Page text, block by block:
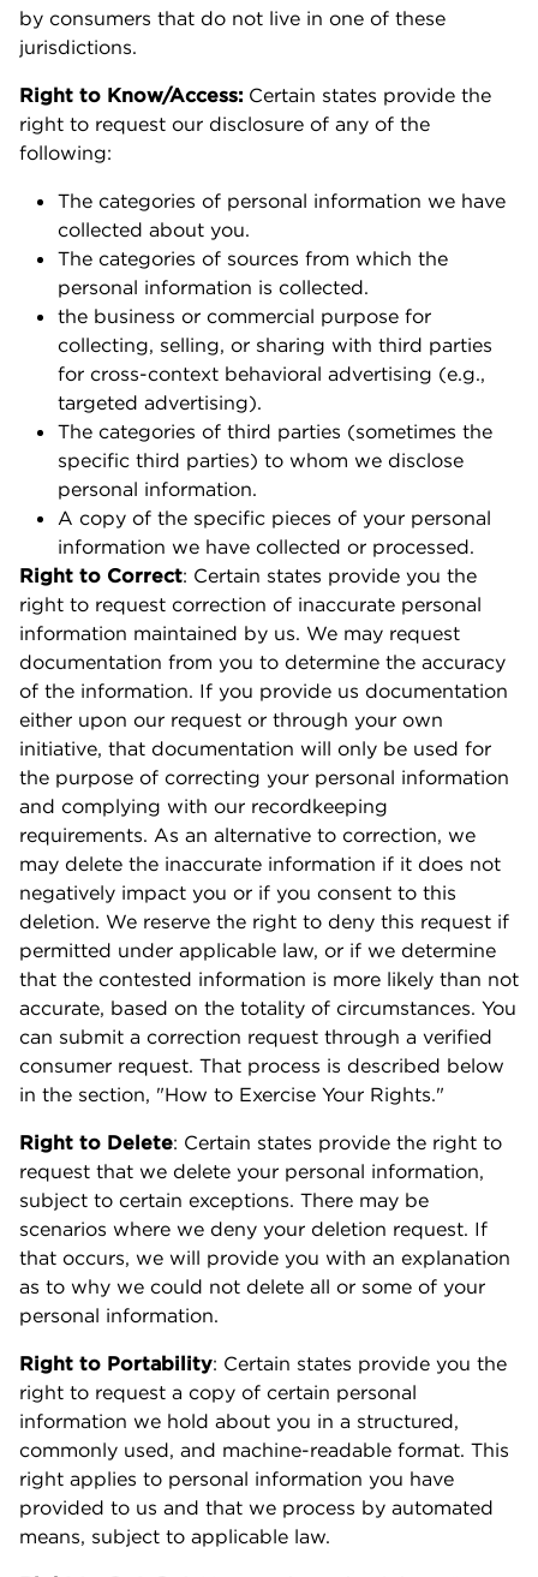
by consumers that do not live in one of these
jurisdictions.
Right to Know/Access: Certain states provide the
right to request our disclosure of any of the
following:
The categories of personal information we have
collected about you.
The categories of sources from which the
personal information is collected.
the business or commercial purpose for
collecting, selling, or sharing with third parties
for cross-context behavioral advertising (e.g.,
targeted advertising).
The categories of third parties (sometimes the
specific third parties) to whom we disclose
personal information.
A copy of the specific pieces of your personal
information we have collected or processed.
Right to Correct: Certain states provide you the
right to request correction of inaccurate personal
information maintained by us. We may request
documentation from you to determine the accuracy
of the information. If you provide us documentation
either upon our request or through your own
initiative, that documentation will only be used for
the purpose of correcting your personal information
and complying with our recordkeeping
requirements. As an alternative to correction, we
may delete the inaccurate information if it does not
negatively impact you or if you consent to this
deletion. We reserve the right to deny this request if
permitted under applicable law, or if we determine
that the contested information is more likely than not
accurate, based on the totality of circumstances. You
can submit a correction request through a verified
consumer request. That process is described below
in the section, "How to Exercise Your Rights."
Right to Delete: Certain states provide the right to
request that we delete your personal information,
subject to certain exceptions. There may be
scenarios where we deny your deletion request. If
that occurs, we will provide you with an explanation
as to why we could not delete all or some of your
personal information.
Right to Portability: Certain states provide you the
right to request a copy of certain personal
information we hold about you in a structured,
commonly used, and machine-readable format. This
right applies to personal information you have
provided to us and that we process by automated
means, subject to applicable law.